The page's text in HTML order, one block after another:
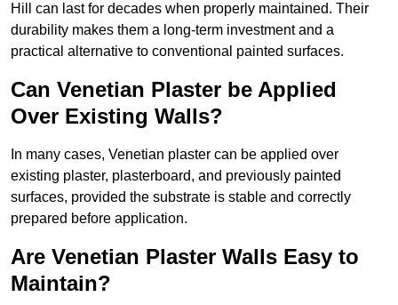
Hill can last for decades when properly maintained. Their
durability makes them a long-term investment and a
practical alternative to conventional painted surfaces.
Can Venetian Plaster be Applied
Over Existing Walls?
In many cases, Venetian plaster can be applied over
existing plaster, plasterboard, and previously painted
surfaces, provided the substrate is stable and correctly
prepared before application.
Are Venetian Plaster Walls Easy to
Maintain?